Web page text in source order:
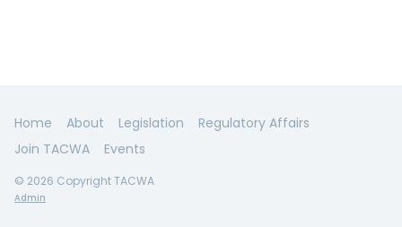
Home About Legislation
Regulatory Affairs
Join TACWA
Events
© 2026 Copyright TACWA
Admin